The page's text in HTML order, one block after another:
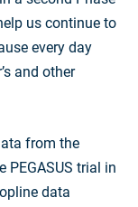
us continue to
every day
and other
from the
PEGASUS trial in
data